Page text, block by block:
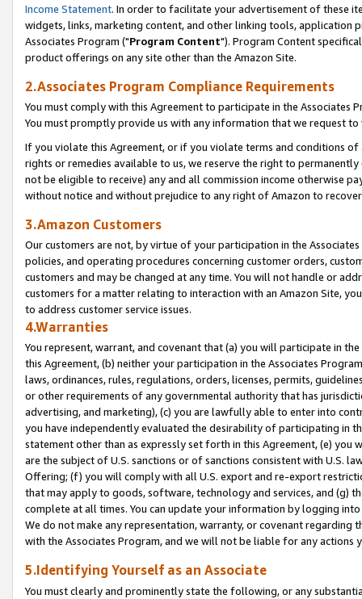
Income Statement. In order to facilitate your advertisement of these
widgets, links, marketing content, and other linking tools, application
Associates Program ("Program Content"). Program Content
product offerings on any site other than the Amazon Site.
2.Associates Program Compliance Requirements
You must comply with this Agreement to participate in the Associates
You must promptly provide us with any information that we request
If you violate this Agreement, or if you violate terms and conditions
rights or remedies available to us, we reserve the right to
not be eligible to receive) any and all commission income otherwise
without notice and without prejudice to any right of Amazon to
3.Amazon Customers
Our customers are not, by virtue of your participation in the
policies, and operating procedures concerning customer orders,
customers and may be changed at any time. You will not handle or
customers for a matter relating to interaction with an Amazon Site,
to address customer service issues.
4.Warranties
You represent, warrant, and covenant that (a) you will participate in
this Agreement, (b) neither your participation in the Associates
laws, ordinances, rules, regulations, orders, licenses, permits,
or other requirements of any governmental authority that has
advertising, and marketing), (c) you are lawfully able to enter into
you have independently evaluated the desirability of participating in
statement other than as expressly set forth in this Agreement, (e)
are the subject of U.S. sanctions or of sanctions consistent with U.S.
Offering; (f) you will comply with all U.S. export and re-export
that may apply to goods, software, technology and services, and (g)
complete at all times. You can update your information by logging
We do not make any representation, warranty, or covenant regarding
with the Associates Program, and we will not be liable for any actions
5.Identifying Yourself as an Associate
You must clearly and prominently state the following, or any